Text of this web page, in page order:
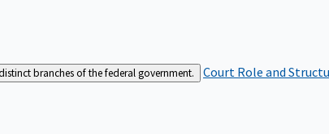
branches of the federal government. Court Role and